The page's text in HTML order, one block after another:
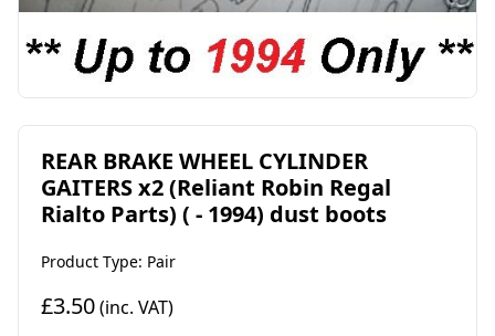
REAR BRAKE WHEEL CYLINDER
GAITERS x2 (Reliant Robin Regal
Rialto Parts) ( - 1994) dust boots
Product Type: Pair
£3.50(inc. VAT)